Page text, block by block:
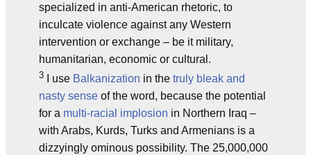
specialized in anti-American rhetoric, to
inculcate violence against any Western
intervention or exchange – be it military,
humanitarian, economic or cultural.
3 I use Balkanization in the truly bleak and
nasty sense of the word, because the potential
for a multi-racial implosion in Northern Iraq –
with Arabs, Kurds, Turks and Armenians is a
dizzyingly ominous possibility. The 25,000,000